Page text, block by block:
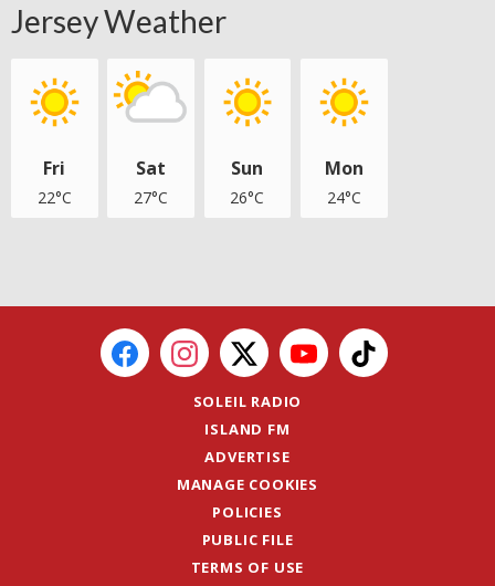
Jersey Weather
Fri
22°C
Sat
27°C
Sun
26°C
Mon
24°C
SOLEIL RADIO
ISLAND FM
ADVERTISE
MANAGE COOKIES
POLICIES
PUBLIC FILE
TERMS OF USE